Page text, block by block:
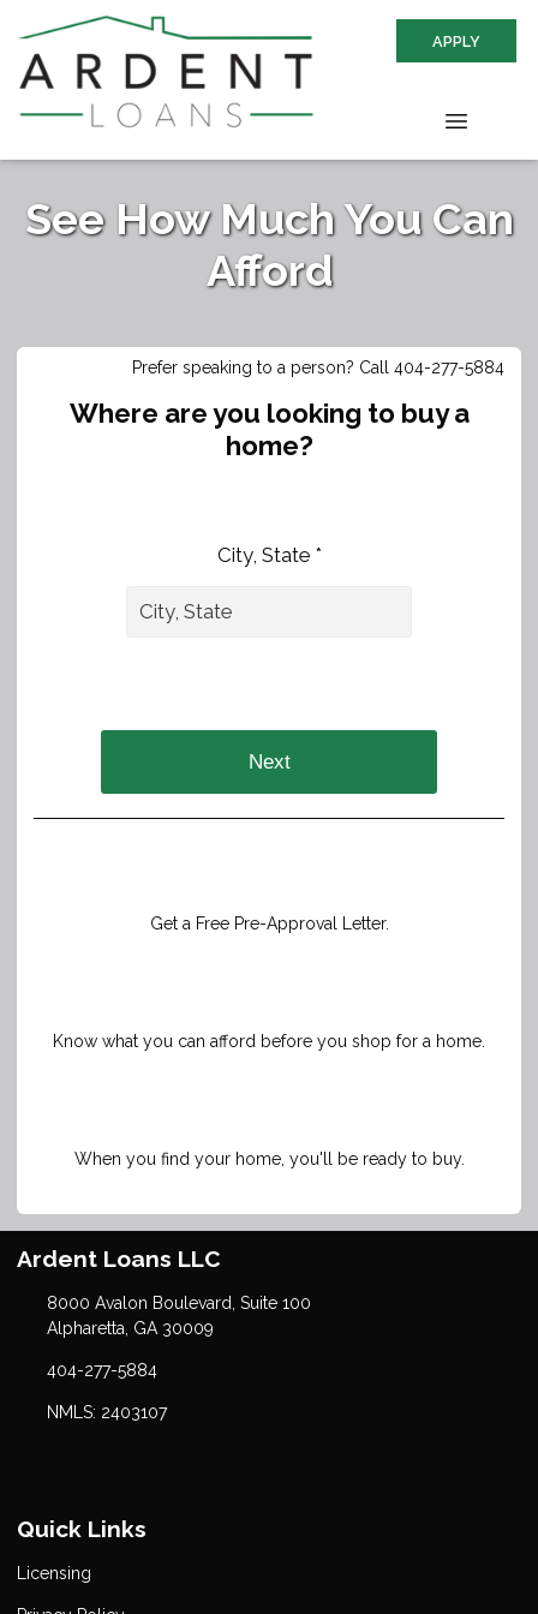
APPLY
See How Much You Can
Afford
Prefer speaking to a person? Call 404-277-5884
Where are you looking to buy a
home?
City, State *
Next
Get a Free Pre-Approval Letter.
Know what you can afford before you shop for a home.
When you find your home, you'll be ready to buy.
Ardent Loans LLC
8000 Avalon Boulevard, Suite 100
Alpharetta, GA 30009
404-277-5884
NMLS: 2403107
Quick Links
Licensing